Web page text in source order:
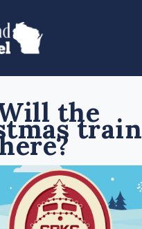
thetrain